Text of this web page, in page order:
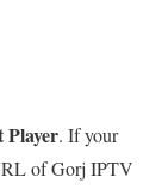
Player. If your
of Gorj IPTV